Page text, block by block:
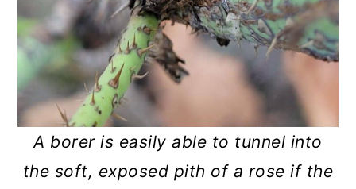
A borer is easily able to tunnel into
the soft, exposed pith of a rose if the